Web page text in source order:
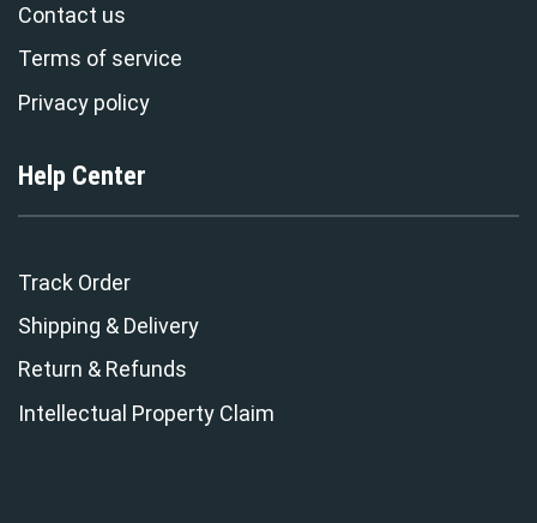
Contact us
Terms of service
Privacy policy
Help Center
Track Order
Shipping & Delivery
Return & Refunds
Intellectual Property Claim